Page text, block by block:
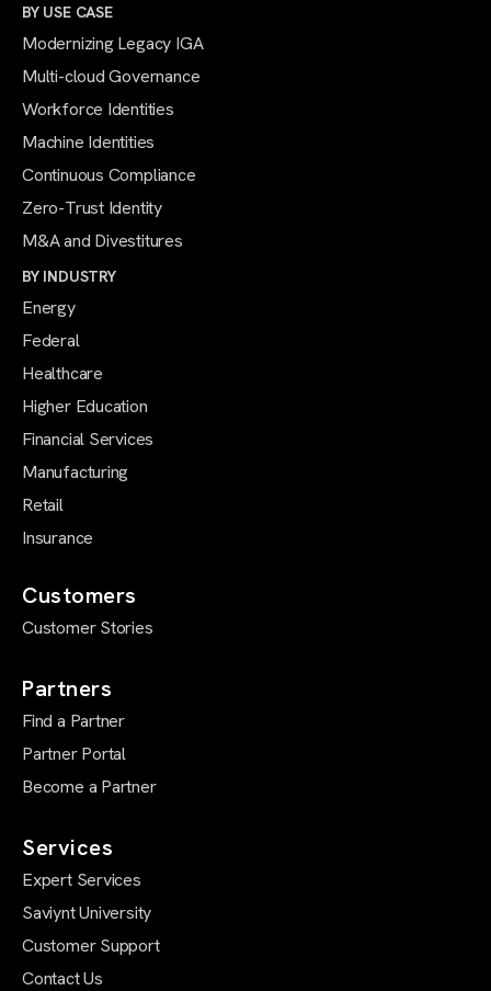
BY USE CASE
Modernizing Legacy IGA
Multi-cloud Governance
Workforce Identities
Machine Identities
Continuous Compliance
Zero-Trust Identity
M&A and Divestitures
BY INDUSTRY
Energy
Federal
Healthcare
Higher Education
Financial Services
Manufacturing
Retail
Insurance
Customers
Customer Stories
Partners
Find a Partner
Partner Portal
Become a Partner
Services
Expert Services
Saviynt University
Customer Support
Contact Us